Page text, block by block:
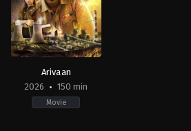
Arivaan
2026
150 min
Movie